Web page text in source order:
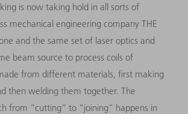
is now taking hold in all sorts of
mechanical engineering company THE
and the same set of laser optics and
beam source to process coils of
from different materials, first making
then welding them together. The
from “cutting” to “joining” happens in